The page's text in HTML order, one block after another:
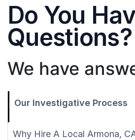
Do You
Questions?
We have
Our Investigative Process
Why Hire A Local Armona,